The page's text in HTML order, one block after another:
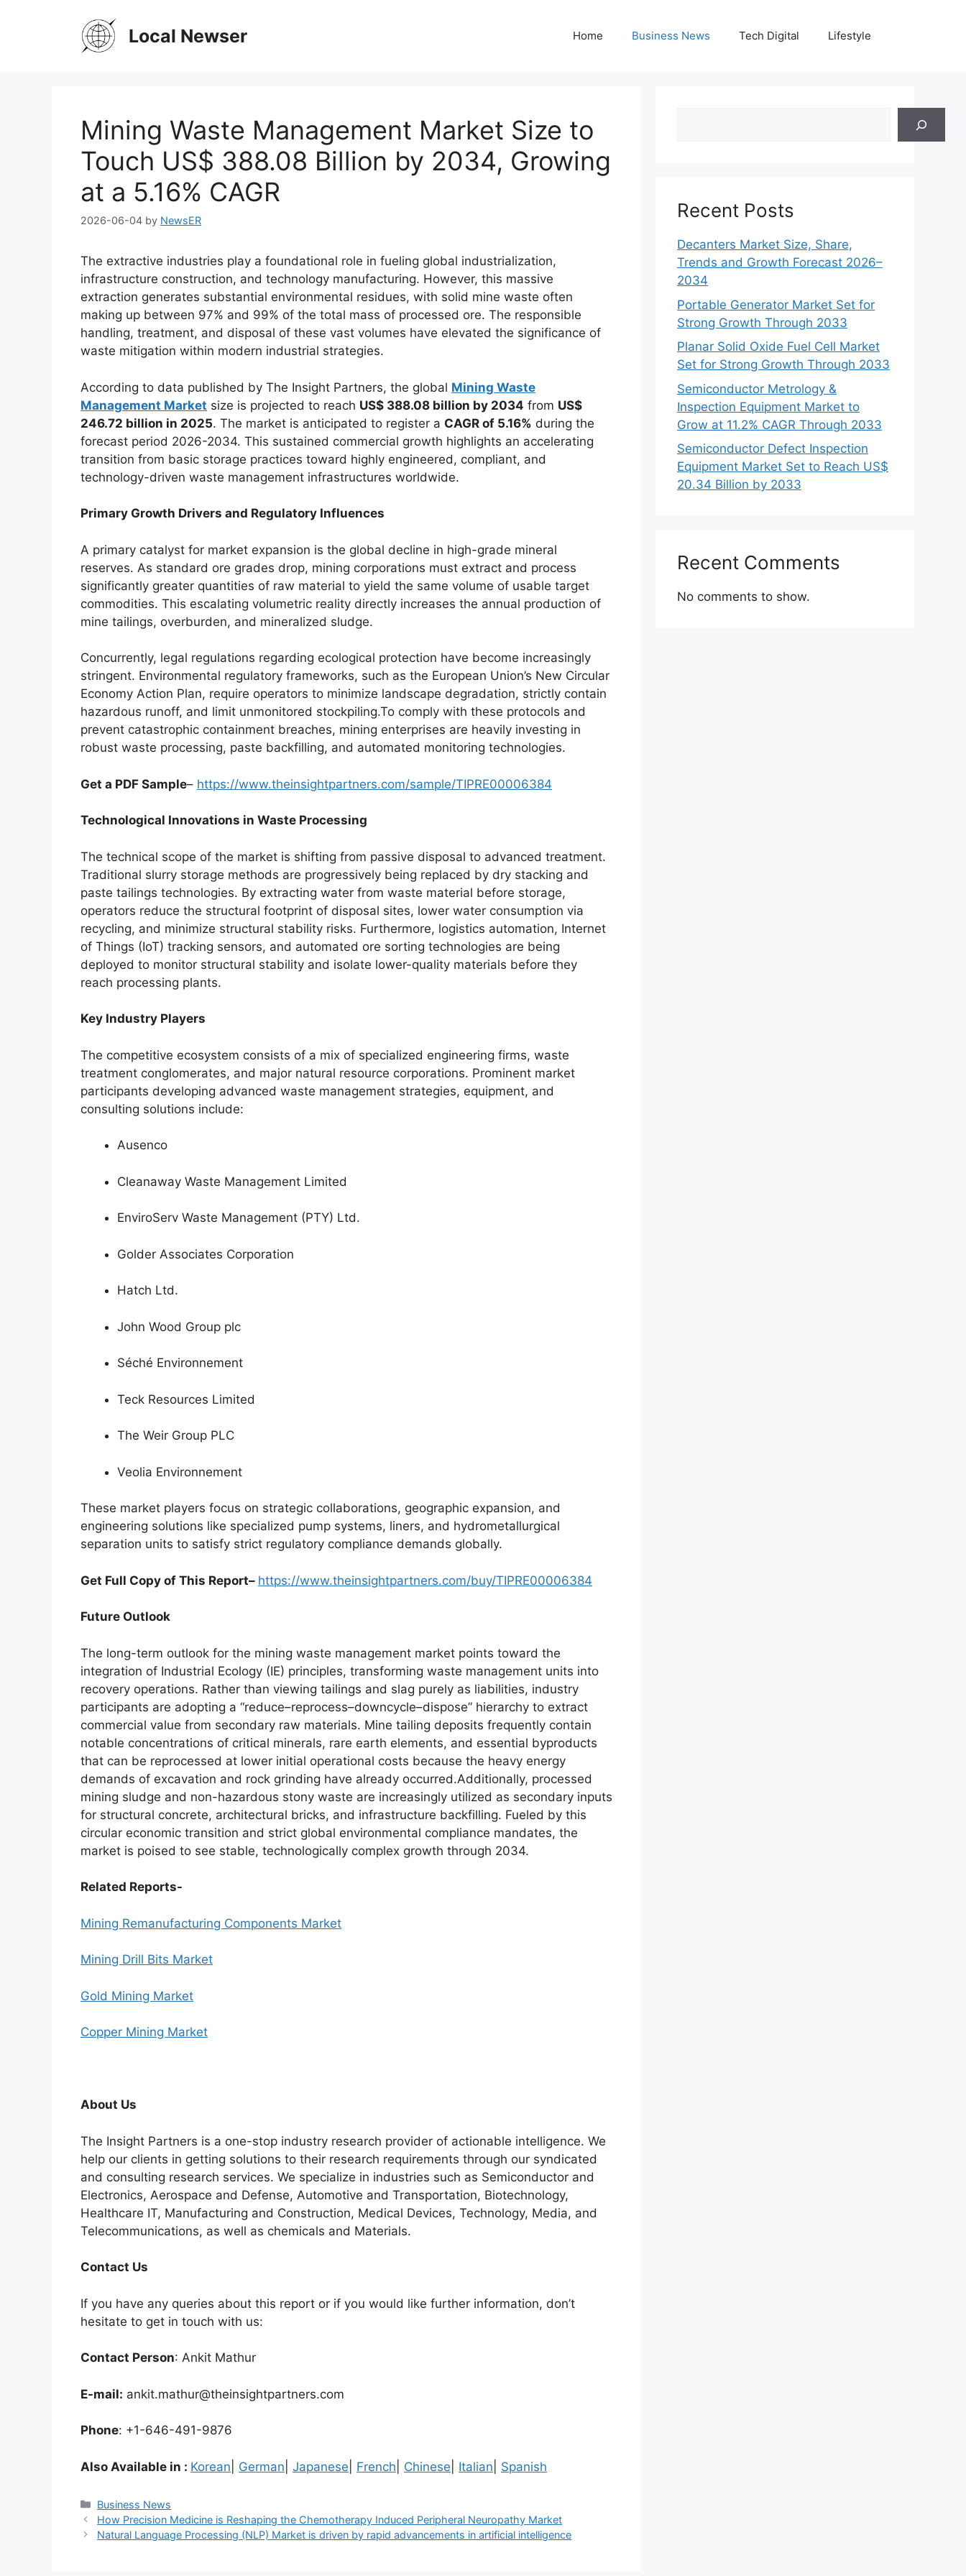
Local Newser Home Business News Tech Digital Lifestyle
Mining Waste Management Market Size to
Touch US$ 388.08 Billion by 2034, Growing
at a 5.16% CAGR
2026-06-04 by NewsER
The extractive industries play a foundational role in fueling global industrialization,
infrastructure construction, and technology manufacturing. However, this massive
extraction generates substantial environmental residues, with solid mine waste often
making up between 97% and 99% of the total mass of processed ore. The responsible
handling, treatment, and disposal of these vast volumes have elevated the significance of
waste mitigation within modern industrial strategies.
According to data published by The Insight Partners, the global Mining Waste
Management Market size is projected to reach US$ 388.08 billion by 2034 from US$
246.72 billion in 2025. The market is anticipated to register a CAGR of 5.16% during the
forecast period 2026-2034. This sustained commercial growth highlights an accelerating
transition from basic storage practices toward highly engineered, compliant, and
technology-driven waste management infrastructures worldwide.
Primary Growth Drivers and Regulatory Influences
A primary catalyst for market expansion is the global decline in high-grade mineral
reserves. As standard ore grades drop, mining corporations must extract and process
significantly greater quantities of raw material to yield the same volume of usable target
commodities. This escalating volumetric reality directly increases the annual production of
mine tailings, overburden, and mineralized sludge.
Concurrently, legal regulations regarding ecological protection have become increasingly
stringent. Environmental regulatory frameworks, such as the European Union’s New Circular
Economy Action Plan, require operators to minimize landscape degradation, strictly contain
hazardous runoff, and limit unmonitored stockpiling.To comply with these protocols and
prevent catastrophic containment breaches, mining enterprises are heavily investing in
robust waste processing, paste backfilling, and automated monitoring technologies.
Get a PDF Sample– https://www.theinsightpartners.com/sample/TIPRE00006384
Technological Innovations in Waste Processing
The technical scope of the market is shifting from passive disposal to advanced treatment.
Traditional slurry storage methods are progressively being replaced by dry stacking and
paste tailings technologies. By extracting water from waste material before storage,
operators reduce the structural footprint of disposal sites, lower water consumption via
recycling, and minimize structural stability risks. Furthermore, logistics automation, Internet
of Things (IoT) tracking sensors, and automated ore sorting technologies are being
deployed to monitor structural stability and isolate lower-quality materials before they
reach processing plants.
Key Industry Players
The competitive ecosystem consists of a mix of specialized engineering firms, waste
treatment conglomerates, and major natural resource corporations. Prominent market
participants developing advanced waste management strategies, equipment, and
consulting solutions include:
Ausenco
Cleanaway Waste Management Limited
EnviroServ Waste Management (PTY) Ltd.
Golder Associates Corporation
Hatch Ltd.
John Wood Group plc
Séché Environnement
Teck Resources Limited
The Weir Group PLC
Veolia Environnement
These market players focus on strategic collaborations, geographic expansion, and
engineering solutions like specialized pump systems, liners, and hydrometallurgical
separation units to satisfy strict regulatory compliance demands globally.
Get Full Copy of This Report– https://www.theinsightpartners.com/buy/TIPRE00006384
Future Outlook
The long-term outlook for the mining waste management market points toward the
integration of Industrial Ecology (IE) principles, transforming waste management units into
recovery operations. Rather than viewing tailings and slag purely as liabilities, industry
participants are adopting a “reduce–reprocess–downcycle–dispose” hierarchy to extract
commercial value from secondary raw materials. Mine tailing deposits frequently contain
notable concentrations of critical minerals, rare earth elements, and essential byproducts
that can be reprocessed at lower initial operational costs because the heavy energy
demands of excavation and rock grinding have already occurred.Additionally, processed
mining sludge and non-hazardous stony waste are increasingly utilized as secondary inputs
for structural concrete, architectural bricks, and infrastructure backfilling. Fueled by this
circular economic transition and strict global environmental compliance mandates, the
market is poised to see stable, technologically complex growth through 2034.
Related Reports-
Mining Remanufacturing Components Market
Mining Drill Bits Market
Gold Mining Market
Copper Mining Market
About Us
The Insight Partners is a one-stop industry research provider of actionable intelligence. We
help our clients in getting solutions to their research requirements through our syndicated
and consulting research services. We specialize in industries such as Semiconductor and
Electronics, Aerospace and Defense, Automotive and Transportation, Biotechnology,
Healthcare IT, Manufacturing and Construction, Medical Devices, Technology, Media, and
Telecommunications, as well as chemicals and Materials.
Contact Us
If you have any queries about this report or if you would like further information, don’t
hesitate to get in touch with us:
Contact Person: Ankit Mathur
E-mail: ankit.mathur@theinsightpartners.com
Phone: +1-646-491-9876
Also Available in : Korean German Japanese French Chinese Italian Spanish
Categories
Business News
How Precision Medicine is Reshaping the Chemotherapy Induced Peripheral Neuropathy Market
Natural Language Processing (NLP) Market is driven by rapid advancements in artificial intelligence
Recent Posts
Decanters Market Size, Share,
Trends and Growth Forecast 2026–
2034
Portable Generator Market Set for
Strong Growth Through 2033
Planar Solid Oxide Fuel Cell Market
Set for Strong Growth Through 2033
Semiconductor Metrology &
Inspection Equipment Market to
Grow at 11.2% CAGR Through 2033
Semiconductor Defect Inspection
Equipment Market Set to Reach US$
20.34 Billion by 2033
Recent Comments
No comments to show.